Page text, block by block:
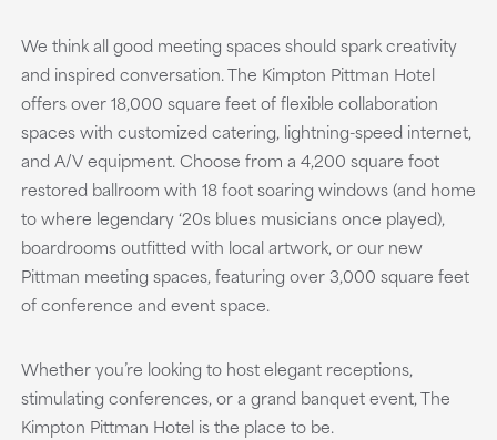
We think all good meeting spaces should spark creativity
and inspired conversation. The Kimpton Pittman Hotel
offers over 18,000 square feet of flexible collaboration
spaces with customized catering, lightning-speed internet,
and A/V equipment. Choose from a 4,200 square foot
restored ballroom with 18 foot soaring windows (and home
to where legendary ‘20s blues musicians once played),
boardrooms outfitted with local artwork, or our new
Pittman meeting spaces, featuring over 3,000 square feet
of conference and event space.
Whether you’re looking to host elegant receptions,
stimulating conferences, or a grand banquet event, The
Kimpton Pittman Hotel is the place to be.